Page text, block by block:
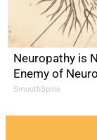
Neuropathy is
Enemy of
SmoothSpine